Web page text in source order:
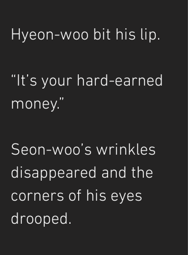
Hyeon-woo bit his lip.
“It’s your hard-earned
money.”
Seon-woo’s wrinkles
disappeared and the
corners of his eyes
drooped.